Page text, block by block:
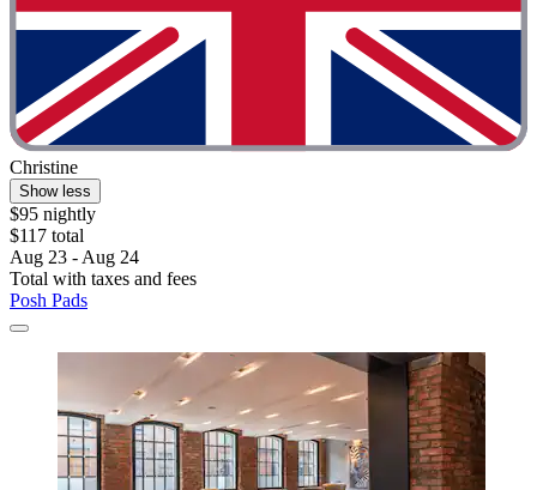
Christine
Show less
$95 nightly
$117 total
Aug 23 - Aug 24
Total with taxes and fees
Posh Pads